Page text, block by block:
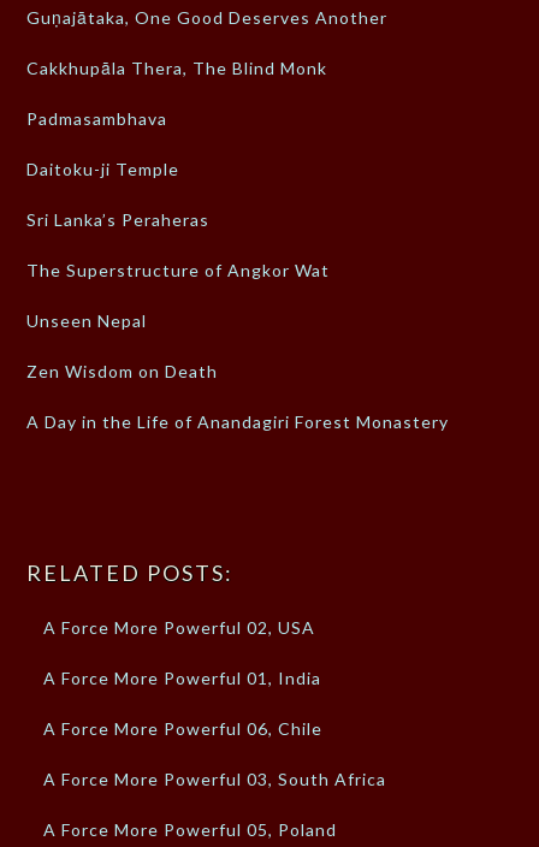
Guṇajātaka, One Good Deserves Another
Cakkhupāla Thera, The Blind Monk
Padmasambhava
Daitoku-ji Temple
Sri Lanka’s Peraheras
The Superstructure of Angkor Wat
Unseen Nepal
Zen Wisdom on Death
A Day in the Life of Anandagiri Forest Monastery
RELATED POSTS:
A Force More Powerful 02, USA
A Force More Powerful 01, India
A Force More Powerful 06, Chile
A Force More Powerful 03, South Africa
A Force More Powerful 05, Poland